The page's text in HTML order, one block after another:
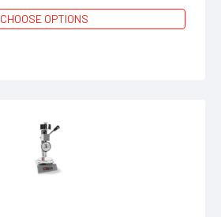
CHOOSE OPTIONS